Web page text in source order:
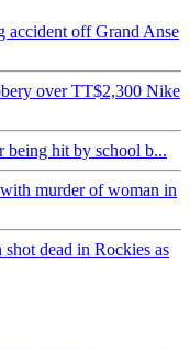
accident off Grand Anse
over TT$2,300 Nike
being hit by school b...
murder of woman in
dead in Rockies as